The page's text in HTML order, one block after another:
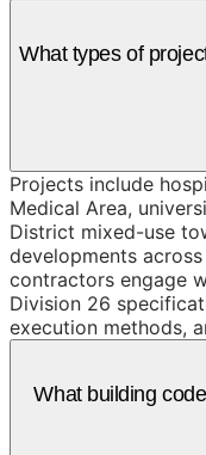
What types of
Projects include
Medical Area,
District mixed-use
developments
contractors engage
Division 26
execution methods,
What building